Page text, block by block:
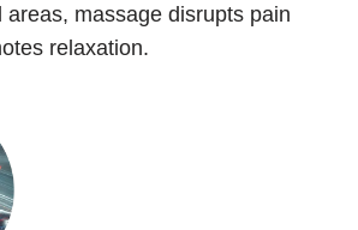
areas, massage disrupts pain
relaxation.